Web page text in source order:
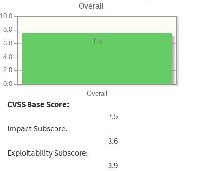
Overall
Overall
0.0
2.0
4.0
6.0
8.0
10.0
7.5
CVSS Base Score:
7.5
Impact Subscore:
3.6
Exploitability Subscore:
3.9